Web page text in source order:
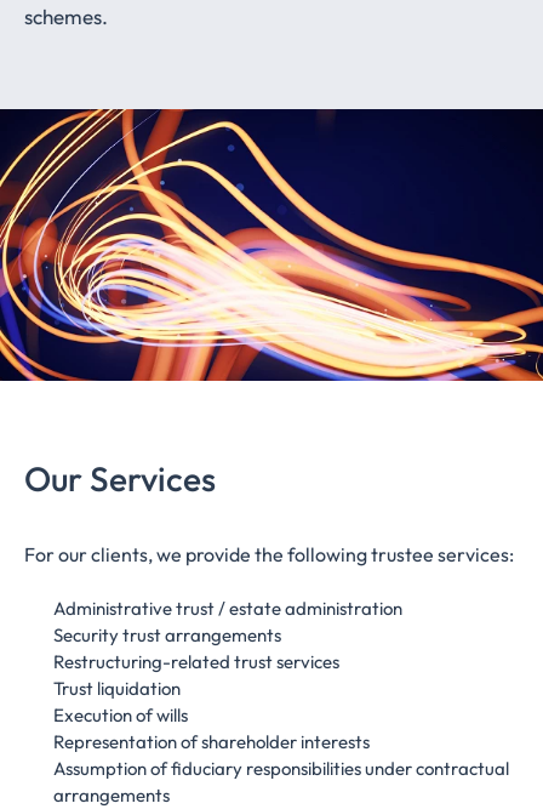
schemes.
Our Services
For our clients, we provide the following trustee services:
Administrative trust / estate administration
Security trust arrangements
Restructuring-related trust services
Trust liquidation
Execution of wills
Representation of shareholder interests
Assumption of fiduciary responsibilities under contractual
arrangements